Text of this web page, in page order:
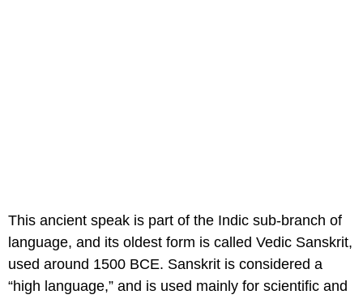
This ancient speak is part of the Indic sub-branch of
language, and its oldest form is called Vedic Sanskrit,
used around 1500 BCE. Sanskrit is considered a
“high language,” and is used mainly for scientific and